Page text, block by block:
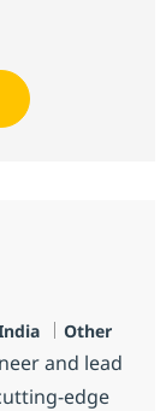
Categoria
Other
and lead
edge